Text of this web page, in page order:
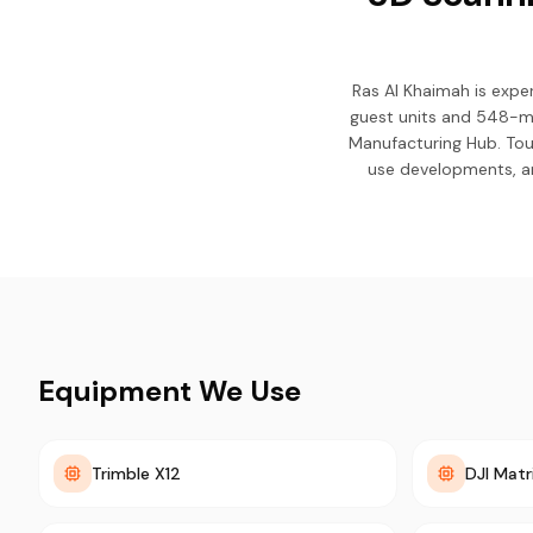
Ras Al Khaimah is
guest units and 548-
Manufacturing Hub.
use developments,
Equipment We Use
Trimble X12 DJI